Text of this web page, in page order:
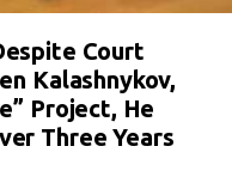
Court
Kalashnykov,
Project, He
Three Years